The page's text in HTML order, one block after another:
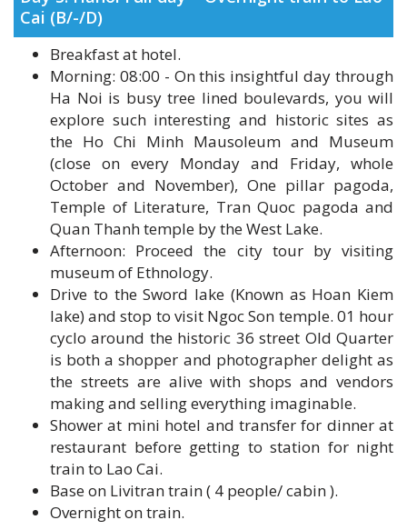
Breakfast at hotel.
Morning: 08:00 - On this insightful day through
Ha Noi is busy tree lined boulevards, you will
explore such interesting and historic sites as
the Ho Chi Minh Mausoleum and Museum
(close on every Monday and Friday, whole
October and November), One pillar pagoda,
Temple of Literature, Tran Quoc pagoda and
Quan Thanh temple by the West Lake.
Afternoon: Proceed the city tour by visiting
museum of Ethnology.
Drive to the Sword lake (Known as Hoan Kiem
lake) and stop to visit Ngoc Son temple. 01 hour
cyclo around the historic 36 street Old Quarter
is both a shopper and photographer delight as
the streets are alive with shops and vendors
making and selling everything imaginable.
Shower at mini hotel and transfer for dinner at
restaurant before getting to station for night
train to Lao Cai.
Base on Livitran train ( 4 people/ cabin ).
Overnight on train.
Day 4: Lao Cai – Sapa (B/-/D)